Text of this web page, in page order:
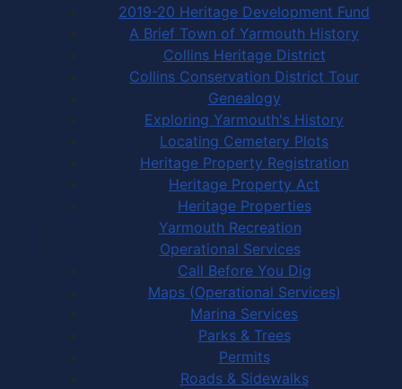
2019-20 Heritage Development Fund
A Brief Town of Yarmouth History
Collins Heritage District
Collins Conservation District Tour
Genealogy
Exploring Yarmouth's History
Locating Cemetery Plots
Heritage Property Registration
Heritage Property Act
Heritage Properties
Yarmouth Recreation
Operational Services
Call Before You Dig
Maps (Operational Services)
Marina Services
Parks & Trees
Permits
Roads & Sidewalks